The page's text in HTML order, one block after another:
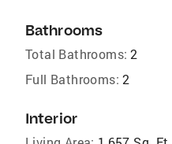
Bathrooms
Total Bathrooms: 2
Full Bathrooms: 2
Interior